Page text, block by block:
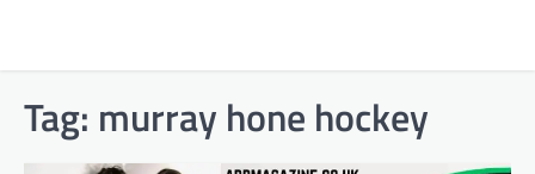
Tag: murray hone hockey